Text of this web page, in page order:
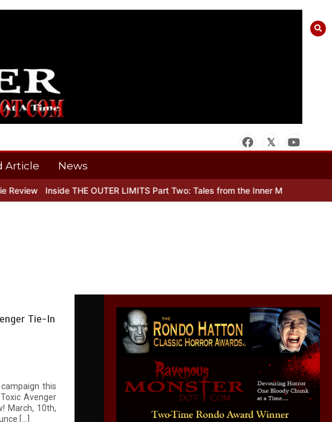
Article News
Inside THE OUTER LIMITS Part Two: Tales from the Inner Mind
Tie-In
this
Avenger
March, 10th,
[…]